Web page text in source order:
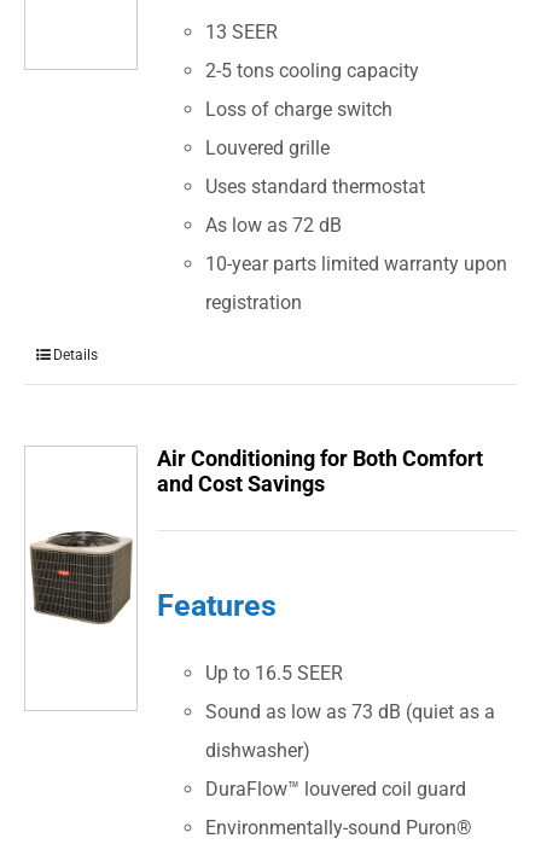
13 SEER
2-5 tons cooling capacity
Loss of charge switch
Louvered grille
Uses standard thermostat
As low as 72 dB
10-year parts limited warranty upon
registration
Details
Air Conditioning for Both Comfort
and Cost Savings
Features
Up to 16.5 SEER
Sound as low as 73 dB (quiet as a
dishwasher)
DuraFlow™ louvered coil guard
Environmentally-sound Puron®